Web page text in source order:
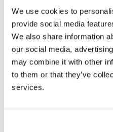
We use cookies to
provide social media
We also share information
our social media,
may combine it with other
to them or that they’ve
services.
communications